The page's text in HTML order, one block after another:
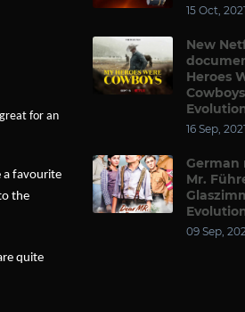
for an
a favourite
the
quite
15 Oct, 2021
New
Heroes
16 Sep, 2021
German
Mr.
09 Sep,